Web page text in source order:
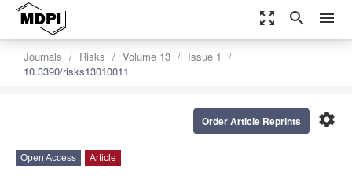
zoom_out_map search menu
Journals Risks Volume 13
Issue 1
10.3390/risks13010011
settings
Order Article Reprints
Open Access Article